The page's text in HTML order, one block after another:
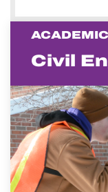
Civil